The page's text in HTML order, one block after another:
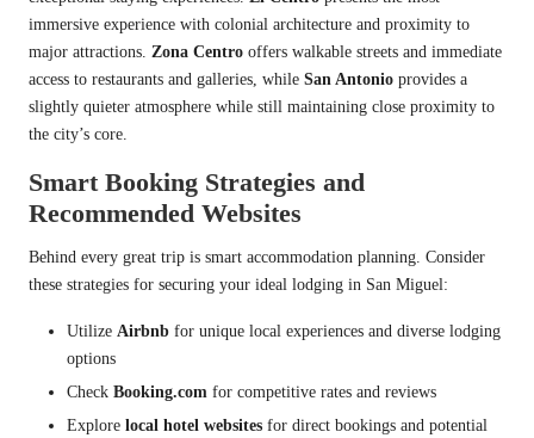
immersive experience with colonial architecture and proximity to
major attractions. Zona Centro offers walkable streets and immediate
access to restaurants and galleries, while San Antonio provides a
slightly quieter atmosphere while still maintaining close proximity to
the city’s core.
Smart Booking Strategies and
Recommended Websites
Behind every great trip is smart accommodation planning. Consider
these strategies for securing your ideal lodging in San Miguel:
Utilize Airbnb for unique local experiences and diverse lodging
options
Check Booking.com for competitive rates and reviews
Explore local hotel websites for direct bookings and potential